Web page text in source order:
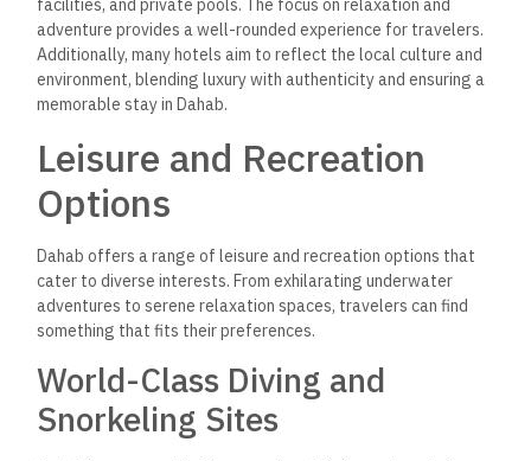
facilities, and private pools. The focus on relaxation and
adventure provides a well-rounded experience for travelers.
Additionally, many hotels aim to reflect the local culture and
environment, blending luxury with authenticity and ensuring a
memorable stay in Dahab.
Leisure and Recreation
Options
Dahab offers a range of leisure and recreation options that
cater to diverse interests. From exhilarating underwater
adventures to serene relaxation spaces, travelers can find
something that fits their preferences.
World-Class Diving and
Snorkeling Sites